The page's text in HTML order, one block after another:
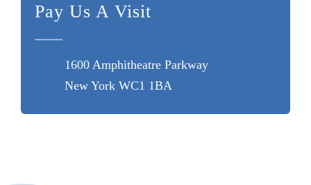
Pay Us A Visit
1600 Amphitheatre Parkway
New York WC1 1BA